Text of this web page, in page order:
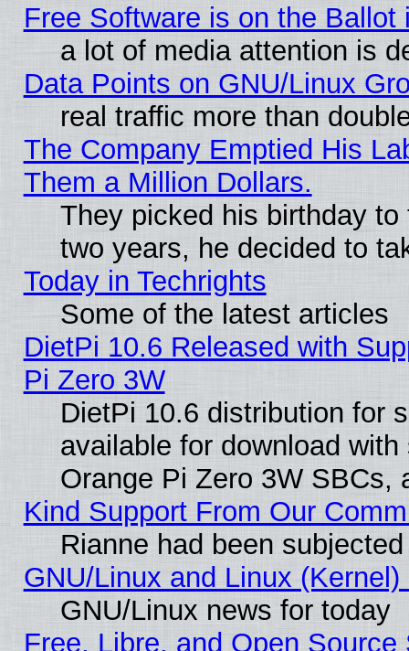
Free Software is on the Ballot
a lot of media attention is
Data Points on GNU/Linux
real traffic more than
The Company Emptied His
Them a Million Dollars.
They picked his birthday
two years, he decided to
Today in Techrights
Some of the latest articles
DietPi 10.6 Released with
Pi Zero 3W
DietPi 10.6 distribution for
available for download
Orange Pi Zero 3W SBCs,
Kind Support From Our
Rianne had been
GNU/Linux and Linux
GNU/Linux news for today
Free, Libre, and Open